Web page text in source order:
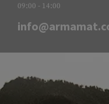
09:00 - 14:00